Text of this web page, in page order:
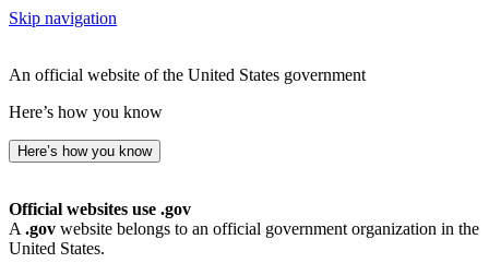
Skip navigation
An official website of the United States government
Here’s how you know
Here’s how you know
Official websites use .gov
A .gov website belongs to an official government organization in the
United States.